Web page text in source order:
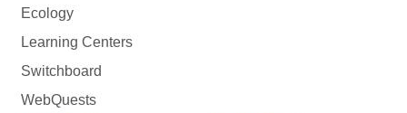
Ecology
Learning Centers
Switchboard
WebQuests